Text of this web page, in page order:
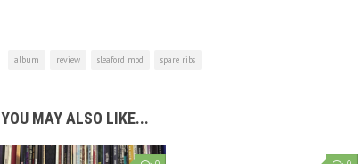
album review sleaford mod spare ribs
YOU MAY ALSO LIKE...